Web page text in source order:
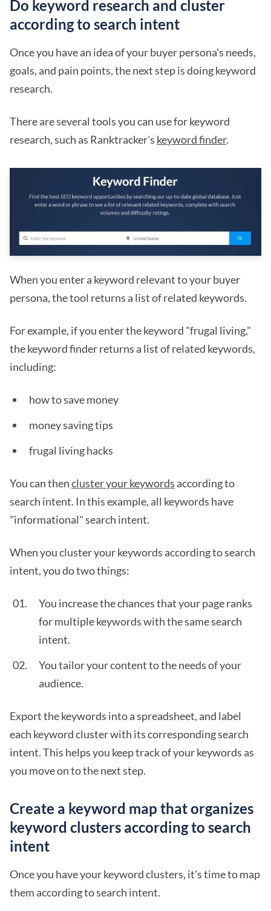
Do keyword research and cluster
according to search intent
Once you have an idea of your buyer persona's needs,
goals, and pain points, the next step is doing keyword
research.
There are several tools you can use for keyword
research, such as Ranktracker's keyword finder.
When you enter a keyword relevant to your buyer
persona, the tool returns a list of related keywords.
For example, if you enter the keyword "frugal living,"
the keyword finder returns a list of related keywords,
including:
how to save money
money saving tips
frugal living hacks
You can thencluster your keywords according to
search intent. In this example, all keywords have
"informational" search intent.
When you cluster your keywords according to search
intent, you do two things:
You increase the chances that your page ranks
for multiple keywords with the same search
intent.
You tailor your content to the needs of your
audience.
Export the keywords into a spreadsheet, and label
each keyword cluster with its corresponding search
intent. This helps you keep track of your keywords as
you move on to the next step.
Create a keyword map that organizes
keyword clusters according to search
intent
Once you have your keyword clusters, it's time to map
them according to search intent.